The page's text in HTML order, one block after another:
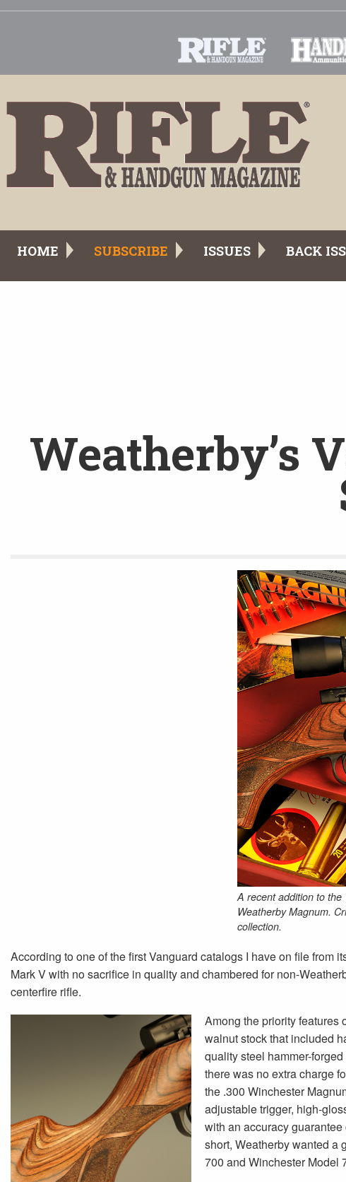
HOME SUBSCRIBE ISSUES BACK
Weatherby’s
A recent addition to
Weatherby Magnum.
collection.
According to one of the first Vanguard catalogs I have on file from
Mark V with no sacrifice in quality and chambered for non-
centerfire rifle.
Among the priority features
walnut stock that included
quality steel hammer-
there was no extra charge
the .300 Winchester
adjustable trigger, high-
with an accuracy
short, Weatherby wanted a
700 and Winchester Model